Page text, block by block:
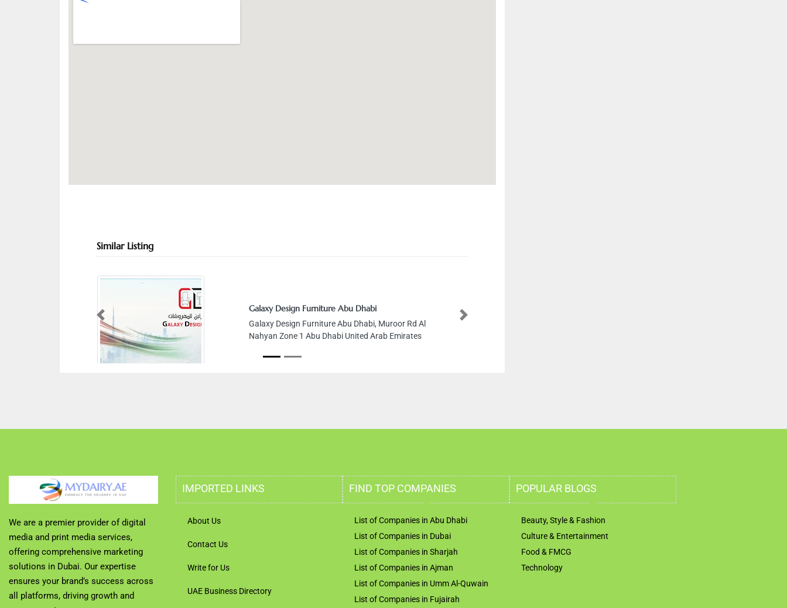
Similar Listing
Galaxy Design Furniture Abu Dhabi
Galaxy Design Furniture Abu Dhabi, Muroor Rd Al
Nahyan Zone 1 Abu Dhabi United Arab Emirates
Previous Next
We are a premier provider of digital
media and print media services,
offering comprehensive marketing
solutions in Dubai. Our expertise
ensures your brand’s success across
all platforms, driving growth and
IMPORTED LINKS
About Us
Contact Us
Write for Us
UAE Business Directory
FIND TOP COMPANIES
List of Companies in Abu Dhabi
List of Companies in Dubai
List of Companies in Sharjah
List of Companies in Ajman
List of Companies in Umm Al-Quwain
List of Companies in Fujairah
POPULAR BLOGS
Beauty, Style & Fashion
Culture & Entertainment
Food & FMCG
Technology